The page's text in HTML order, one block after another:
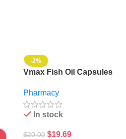
-2%
Vmax Fish Oil Capsules
Pharmacy
In stock
$20.00 $19.69